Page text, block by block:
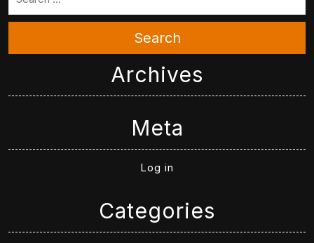
Search
Archives
Meta
Log in
Categories